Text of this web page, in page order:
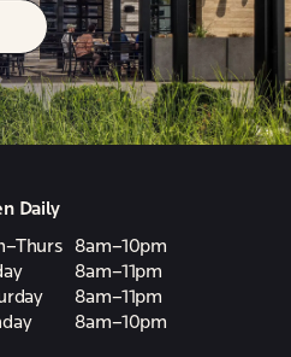
Daily
8am–10pm
8am–11pm
8am–11pm
8am–10pm